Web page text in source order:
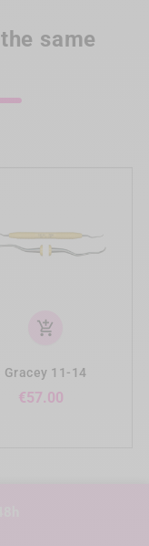
same
add_shopping_cart
Gracey 11-14
€57.00